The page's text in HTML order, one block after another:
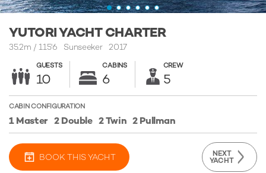
YUTORI YACHT CHARTER
35.2m /115'6 Sunseeker 2017
GUESTS
10
CABINS
6
CREW
5
CABIN CONFIGURATION
1 Master 2 Double 2 Twin 2 Pullman
BOOK THIS YACHT NEXT
YACHT